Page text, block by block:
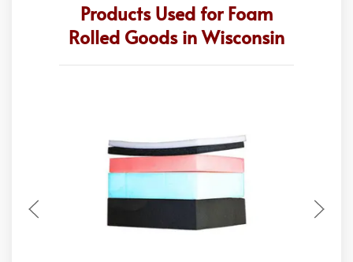
Products Used for Foam
Rolled Goods in Wisconsin